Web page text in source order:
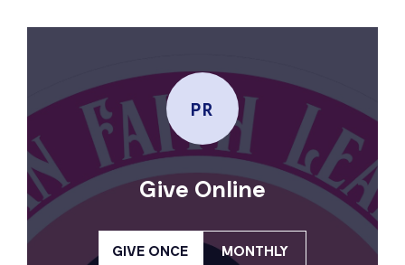
PR
Give Online
GIVE ONCE MONTHLY